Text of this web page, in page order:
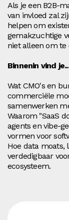
Als je een B2B-
van invloed zal
helpen om
gemakzuchtige
niet alleen om te
Binnenin vind je...
Wat CMO's en
commerciële
samenwerken
Waarom "SaaS
agents en vibe-
vormen voor
Hoe data moats,
verdedigbaar
ecosysteem.